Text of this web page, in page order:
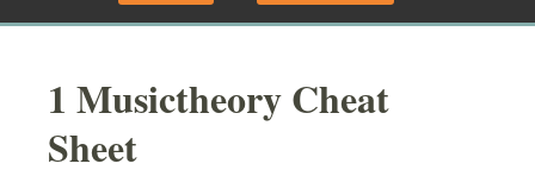
1 Musictheory Cheat
Sheet